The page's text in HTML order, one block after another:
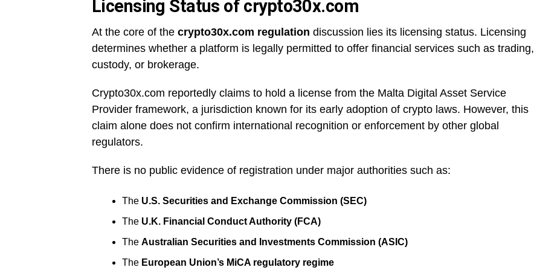
Licensing Status of crypto30x.com
At the core of the crypto30x.com regulation discussion lies its licensing status. Licensing
determines whether a platform is legally permitted to offer financial services such as trading,
custody, or brokerage.
Crypto30x.com reportedly claims to hold a license from the Malta Digital Asset Service
Provider framework, a jurisdiction known for its early adoption of crypto laws. However, this
claim alone does not confirm international recognition or enforcement by other global
regulators.
There is no public evidence of registration under major authorities such as:
The U.S. Securities and Exchange Commission (SEC)
The U.K. Financial Conduct Authority (FCA)
The Australian Securities and Investments Commission (ASIC)
The European Union’s MiCA regulatory regime